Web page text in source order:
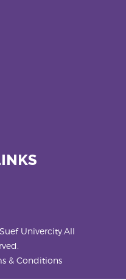
Univercity.All
& Conditions